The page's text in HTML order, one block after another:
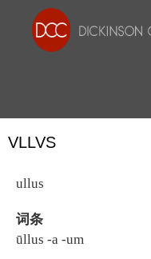
VLLVS
ullus
词条
ūllus -a -um